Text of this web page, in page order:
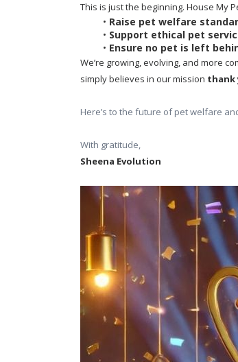
This is just the beginning. House My
Raise pet welfare
Support ethical pet
Ensure no pet is left
We’re growing, evolving, and more
simply believes in our mission thank
Here’s to the future of pet welfare
With gratitude,
Sheena Evolution